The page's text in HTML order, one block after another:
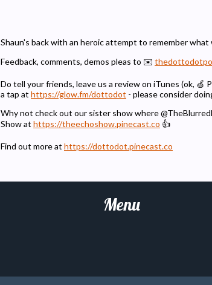
Shaun's back with an heroic attempt to remember
Feedback, comments, demos pleas to ✉️
Do tell your friends, leave us a review on iTunes (ok,
a tap at https://glow.fm/dottodot - please consider
Why not check out our sister show where
Show at https://theechoshow.pinecast.co 👍
Find out more at https://dottodot.pinecast.co
Menu